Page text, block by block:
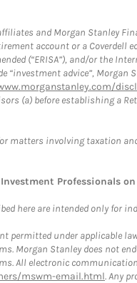
and Morgan Stanley
account or a Coverdell
(“ERISA”), and/or the
advice”, Morgan
(a) before establishing a
matters involving taxation
Professionals on
here are intended only for
permitted under applicable
Morgan Stanley does not
All electronic
mswm-email.html. Any